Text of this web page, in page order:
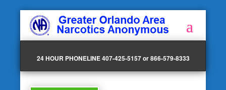
24 HOUR PHONELINE 407-425-5157 or 866-579-8333